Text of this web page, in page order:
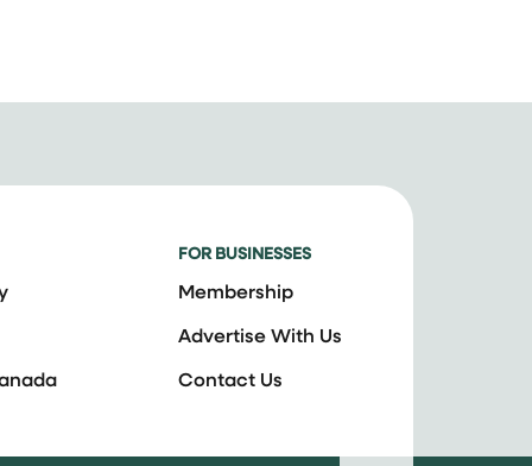
FOR BUSINESSES
Membership
Advertise With Us
Contact Us